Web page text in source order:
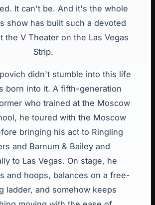
It can't be. And it's the whole
show has built such a devoted
the V Theater on the Las Vegas
Strip.
didn't stumble into this life
born into it. A fifth-generation
who trained at the Moscow
he toured with the Moscow
bringing his act to Ringling
and Barnum & Bailey and
to Las Vegas. On stage, he
and hoops, balances on a free-
ladder, and somehow keeps